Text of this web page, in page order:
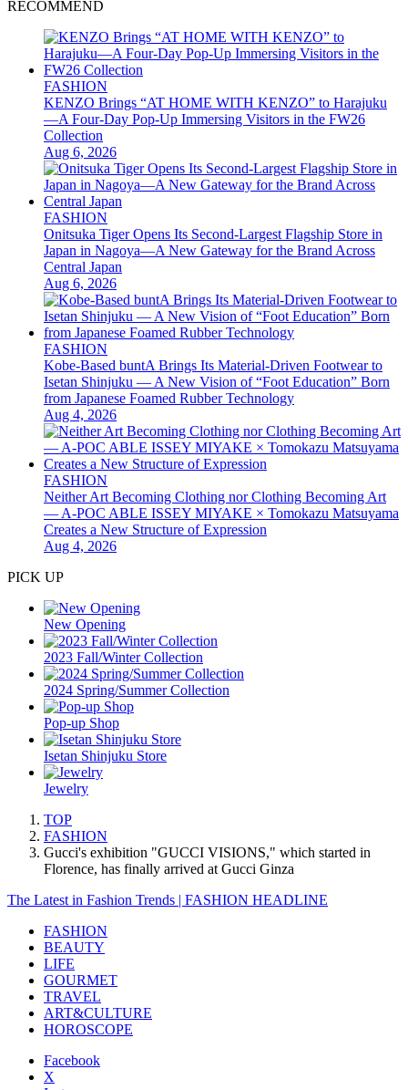
RECOMMEND
FASHION
KENZO Brings “AT HOME WITH KENZO” to Harajuku
—A Four-Day Pop-Up Immersing Visitors in the FW26
Collection
Aug 6, 2026
FASHION
Onitsuka Tiger Opens Its Second-Largest Flagship Store in
Japan in Nagoya—A New Gateway for the Brand Across
Central Japan
Aug 6, 2026
FASHION
Kobe-Based buntA Brings Its Material-Driven Footwear to
Isetan Shinjuku — A New Vision of “Foot Education” Born
from Japanese Foamed Rubber Technology
Aug 4, 2026
FASHION
Neither Art Becoming Clothing nor Clothing Becoming Art
— A-POC ABLE ISSEY MIYAKE × Tomokazu Matsuyama
Creates a New Structure of Expression
Aug 4, 2026
PICK UP
New Opening
2023 Fall/Winter Collection
2024 Spring/Summer Collection
Pop-up Shop
Isetan Shinjuku Store
Jewelry
TOP
FASHION
Gucci's exhibition "GUCCI VISIONS," which started in
Florence, has finally arrived at Gucci Ginza
The Latest in Fashion Trends | FASHION HEADLINE
FASHION
BEAUTY
LIFE
GOURMET
TRAVEL
ART&CULTURE
HOROSCOPE
Facebook
X